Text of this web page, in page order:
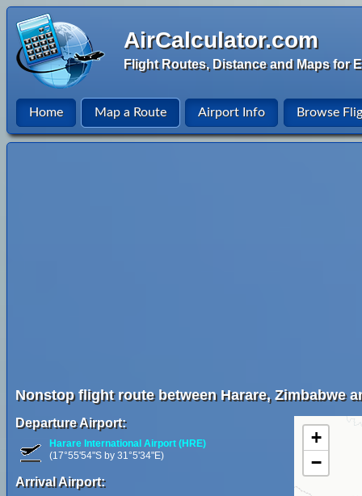
AirCalculator.com
Flight Routes, Distance and Maps for
Home Map a Route Airport Info Browse
Nonstop flight route between Harare, Zimbabwe
Departure Airport:
Harare International Airport (HRE)
(17°55'54"S by 31°5'34"E)
Arrival Airport:
+
−